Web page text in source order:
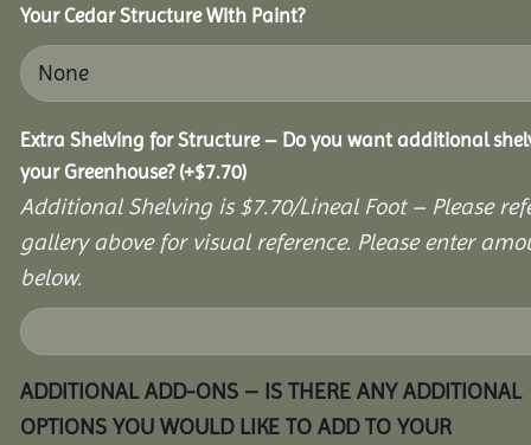
Your Cedar Structure With Paint?
Extra Shelving for Structure – Do you want additional
your Greenhouse? (+$7.70)
Additional Shelving is $7.70/Lineal Foot – Please
gallery above for visual reference. Please enter
below.
ADDITIONAL ADD-ONS – IS THERE ANY ADDITIONAL
OPTIONS YOU WOULD LIKE TO ADD TO YOUR